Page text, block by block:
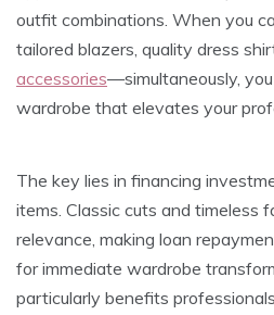
outfit combinations. When you
tailored blazers, quality dress
accessories—simultaneously,
wardrobe that elevates your
The key lies in financing
items. Classic cuts and timeless
relevance, making loan
for immediate wardrobe
particularly benefits